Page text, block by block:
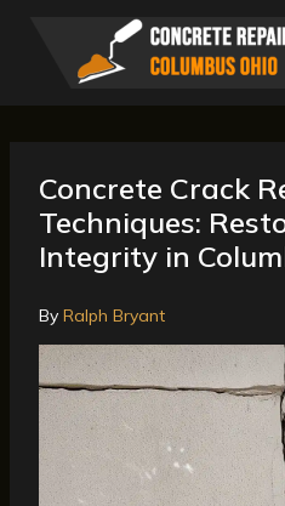
Concrete Crack
Techniques:
Integrity in
By Ralph Bryant